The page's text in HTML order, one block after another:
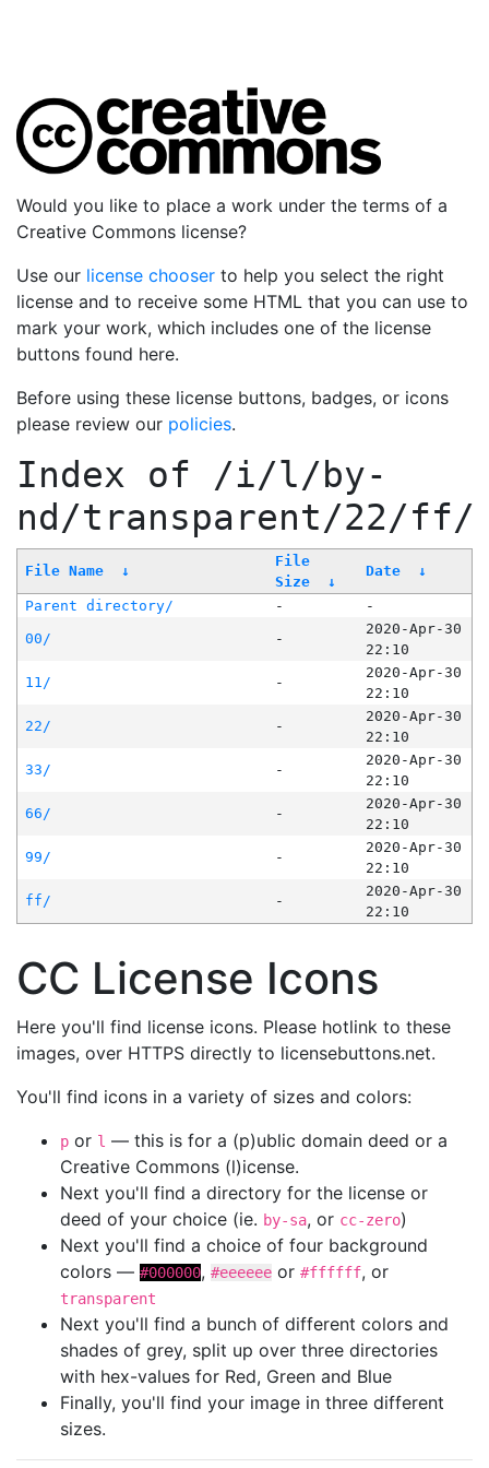
Would you like to place a work under the terms of a
Creative Commons license?
Use our license chooser to help you select the right
license and to receive some HTML that you can use to
mark your work, which includes one of the license
buttons found here.
Before using these license buttons, badges, or icons
please review our policies.
Index of /i/l/by-
nd/transparent/22/ff/
File Name ↓
File
Size
↓
Date ↓
Parent directory/ -
-
00/
-
2020-Apr-30
22:10
11/
-
2020-Apr-30
22:10
22/
-
2020-Apr-30
22:10
33/
-
2020-Apr-30
22:10
66/
-
2020-Apr-30
22:10
99/
-
2020-Apr-30
22:10
ff/
-
2020-Apr-30
22:10
CC License Icons
Here you'll find license icons. Please hotlink to these
images, over HTTPS directly to licensebuttons.net.
You'll find icons in a variety of sizes and colors:
p or l — this is for a (p)ublic domain deed or a
Creative Commons (l)icense.
Next you'll find a directory for the license or
deed of your choice (ie. by-sa, or cc-zero)
Next you'll find a choice of four background
colors — #000000, #eeeeee or #ffffff, or
transparent
Next you'll find a bunch of different colors and
shades of grey, split up over three directories
with hex-values for Red, Green and Blue
Finally, you'll find your image in three different
sizes.